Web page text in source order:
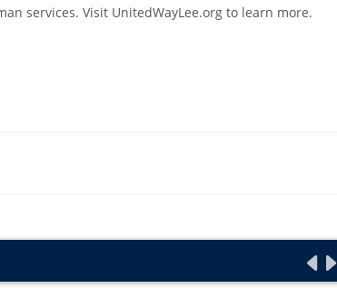
services. Visit UnitedWayLee.org to learn more.